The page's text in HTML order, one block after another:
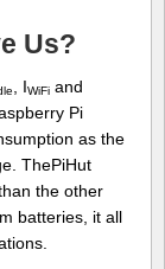
Us?
, IWiFi and
Pi
as the
ThePiHut
the other
batteries, it all